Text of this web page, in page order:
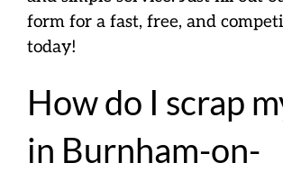
form for a fast, free, and
today!
How do I scrap
in Burnham-on-